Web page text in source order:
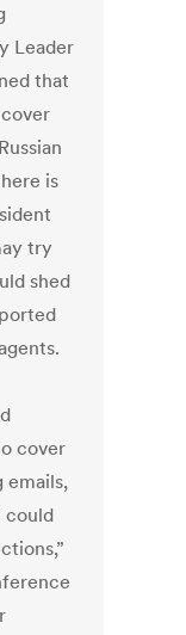
Leader
that
is
try
shed
cover
emails,
could